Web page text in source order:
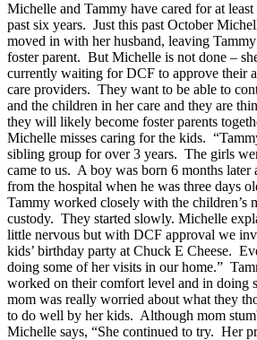
Michelle and Tammy have cared for at
past six years. Just this past October
moved in with her husband, leaving
foster parent. But Michelle is not done –
currently waiting for DCF to approve their
care providers. They want to be able to
and the children in her care and they are
they will likely become foster parents
Michelle misses caring for the kids.
sibling group for over 3 years. The girls
came to us. A boy was born 6 months later
from the hospital when he was three days
Tammy worked closely with the children’s
custody. They started slowly. Michelle
little nervous but with DCF approval we
kids’ birthday party at Chuck E Cheese.
doing some of her visits in our home.”
worked on their comfort level and in doing
mom was really worried about what they
to do well by her kids. Although mom
Michelle says, “She continued to try. Her